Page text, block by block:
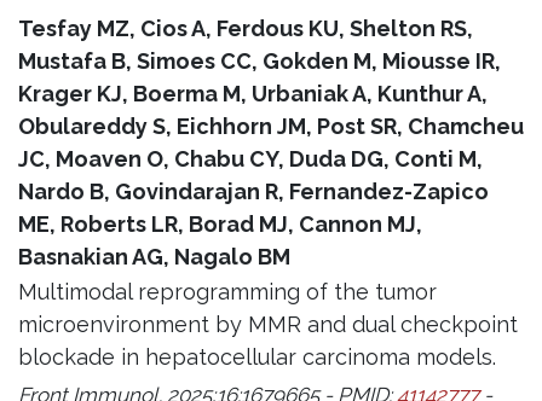
Tesfay MZ, Cios A, Ferdous KU, Shelton RS,
Mustafa B, Simoes CC, Gokden M, Miousse IR,
Krager KJ, Boerma M, Urbaniak A, Kunthur A,
Obulareddy S, Eichhorn JM, Post SR, Chamcheu
JC, Moaven O, Chabu CY, Duda DG, Conti M,
Nardo B, Govindarajan R, Fernandez-Zapico
ME, Roberts LR, Borad MJ, Cannon MJ,
Basnakian AG, Nagalo BM
Multimodal reprogramming of the tumor
microenvironment by MMR and dual checkpoint
blockade in hepatocellular carcinoma models.
Front Immunol. 2025;16:1679665 - PMID:41142777-